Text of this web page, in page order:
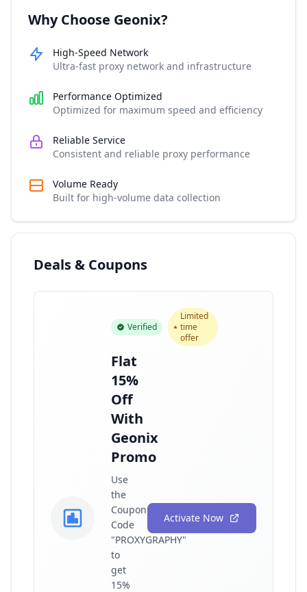
Why Choose Geonix?
High-Speed Network
Ultra-fast proxy network and infrastructure
Performance Optimized
Optimized for maximum speed and efficiency
Reliable Service
Consistent and reliable proxy performance
Volume Ready
Built for high-volume data collection
Deals & Coupons
Verified
Limited
time
offer
Flat
15%
Off
With
Geonix
Promo
Use
the
Coupon
Code
"PROXYGRAPHY"
to
get
15%
Activate Now